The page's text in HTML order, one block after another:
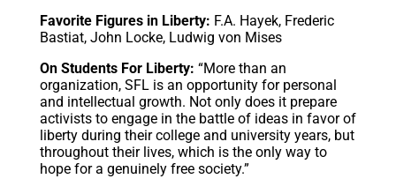
Favorite Figures in Liberty: F.A. Hayek, Frederic
Bastiat, John Locke, Ludwig von Mises
On Students For Liberty: “More than an
organization, SFL is an opportunity for personal
and intellectual growth. Not only does it prepare
activists to engage in the battle of ideas in favor of
liberty during their college and university years, but
throughout their lives, which is the only way to
hope for a genuinely free society.”